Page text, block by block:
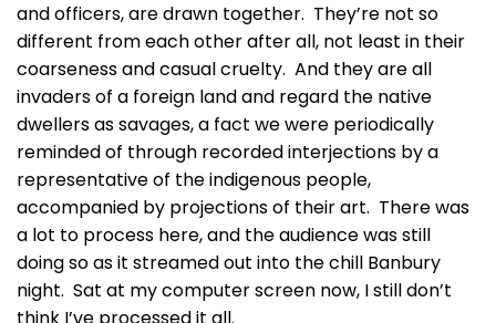
and officers, are drawn together. They’re not so
different from each other after all, not least in their
coarseness and casual cruelty. And they are all
invaders of a foreign land and regard the native
dwellers as savages, a fact we were periodically
reminded of through recorded interjections by a
representative of the indigenous people,
accompanied by projections of their art. There was
a lot to process here, and the audience was still
doing so as it streamed out into the chill Banbury
night. Sat at my computer screen now, I still don’t